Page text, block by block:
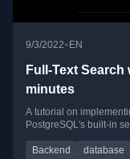
9/3/2022• EN
Full-Text
minutes
A tutorial on
PostgreSQL's built-in
Backend database